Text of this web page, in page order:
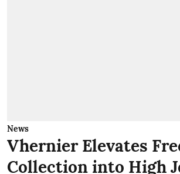
News
Vhernier Elevates
Collection into High